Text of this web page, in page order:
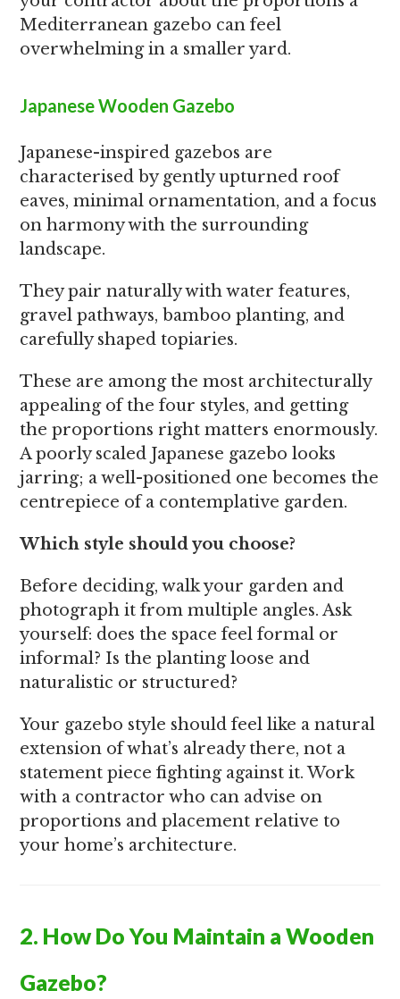
Mediterranean gazebo can feel
overwhelming in a smaller yard.
Japanese Wooden Gazebo
Japanese-inspired gazebos are
characterised by gently upturned roof
eaves, minimal ornamentation, and a focus
on harmony with the surrounding
landscape.
They pair naturally with water features,
gravel pathways, bamboo planting, and
carefully shaped topiaries.
These are among the most architecturally
appealing of the four styles, and getting
the proportions right matters enormously.
A poorly scaled Japanese gazebo looks
jarring; a well-positioned one becomes the
centrepiece of a contemplative garden.
Which style should you choose?
Before deciding, walk your garden and
photograph it from multiple angles. Ask
yourself: does the space feel formal or
informal? Is the planting loose and
naturalistic or structured?
Your gazebo style should feel like a natural
extension of what’s already there, not a
statement piece fighting against it. Work
with a contractor who can advise on
proportions and placement relative to
your home’s architecture.
2. How Do You Maintain a Wooden
Gazebo?